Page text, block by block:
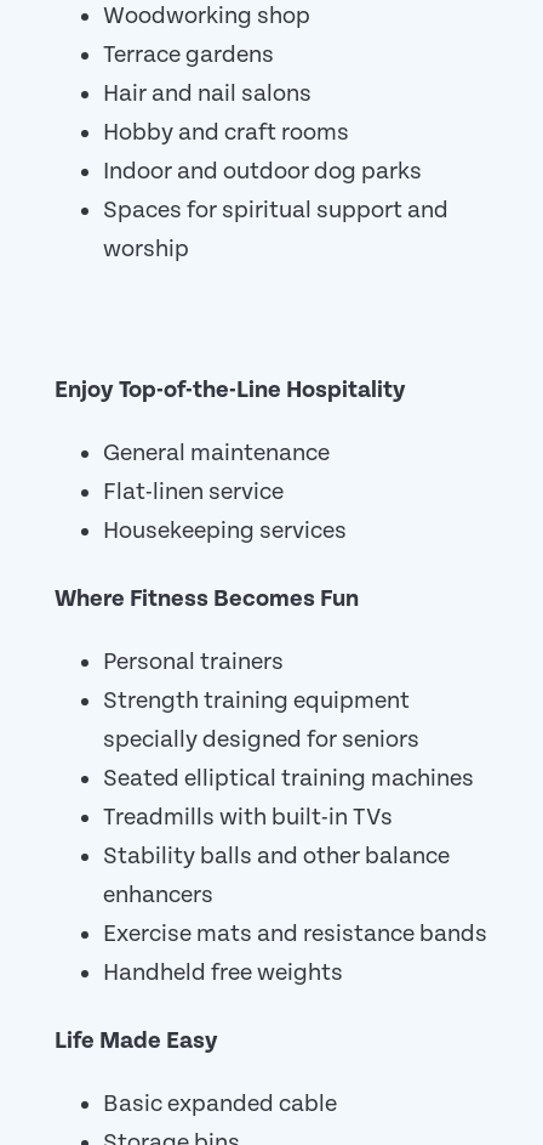
Woodworking shop
Terrace gardens
Hair and nail salons
Hobby and craft rooms
Indoor and outdoor dog parks
Spaces for spiritual support and
worship
Enjoy Top-of-the-Line Hospitality
General maintenance
Flat-linen service
Housekeeping services
Where Fitness Becomes Fun
Personal trainers
Strength training equipment
specially designed for seniors
Seated elliptical training machines
Treadmills with built-in TVs
Stability balls and other balance
enhancers
Exercise mats and resistance bands
Handheld free weights
Life Made Easy
Basic expanded cable